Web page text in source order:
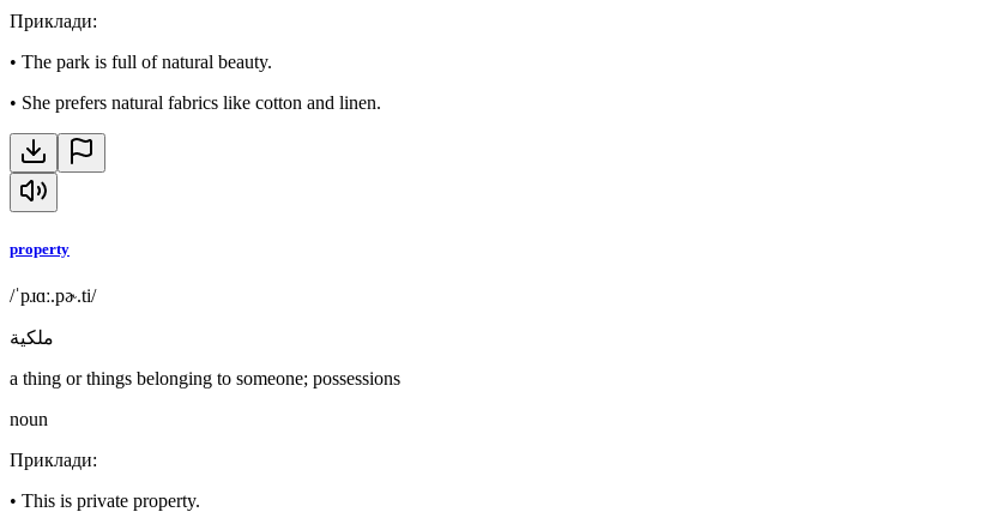
Приклади:
• The park is full of natural beauty.
• She prefers natural fabrics like cotton and linen.
property
/ˈpɹɑː.pɚ.ti/
ملكية
a thing or things belonging to someone; possessions
noun
Приклади:
• This is private property.